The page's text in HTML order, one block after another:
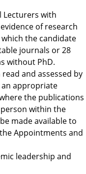
Lecturers with
of research
the candidate
journals or 28
without PhD.
and assessed by
appropriate
the publications
within the
made available to
Appointments and
leadership and